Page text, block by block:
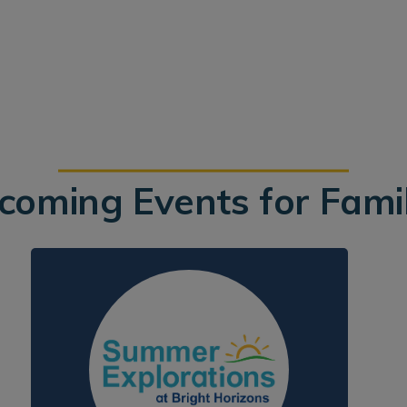
Events for